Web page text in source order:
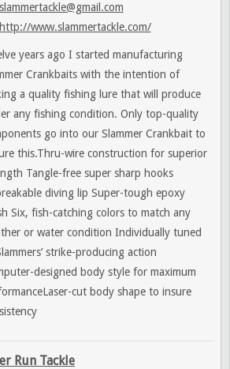
slammertackle@gmail.com
http://www.slammertackle.com/
years ago I started manufacturing
Crankbaits with the intention of
a quality fishing lure that will produce
any fishing condition. Only top-quality
go into our Slammer Crankbait to
this.Thru-wire construction for superior
Tangle-free super sharp hooks
diving lip Super-tough epoxy
Six, fish-catching colors to match any
or water condition Individually tuned
strike-producing action
designed body style for maximum
cut body shape to insure
Run Tackle